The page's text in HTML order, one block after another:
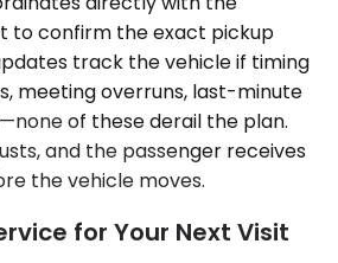
to confirm the exact pickup
track the vehicle if timing
meeting overruns, last-minute
of these derail the plan.
and the passenger receives
the vehicle moves.
for Your Next Visit